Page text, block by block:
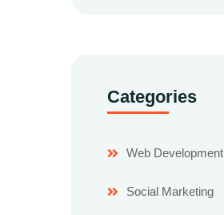
Categories
Web Development
Social Marketing